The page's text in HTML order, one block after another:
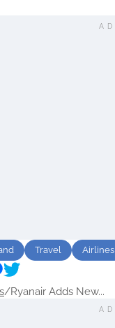
Travel Airlines
/Ryanair Adds New...